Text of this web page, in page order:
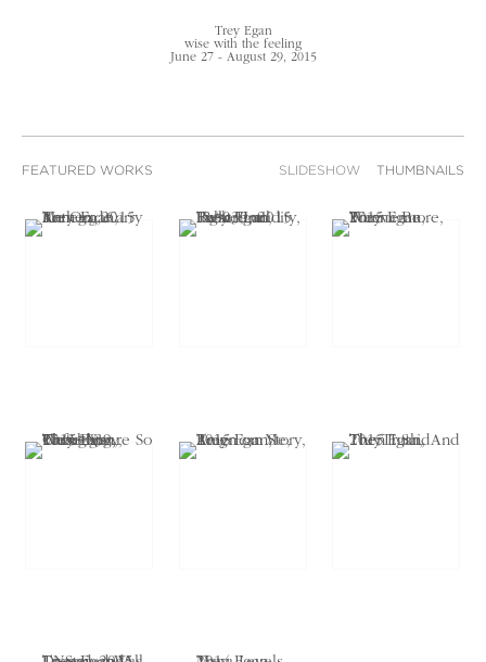
Trey Egan
wise with the feeling
June 27 - August 29, 2015
FEATURED WORKS SLIDESHOW THUMBNAILS